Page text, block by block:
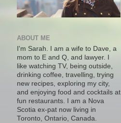
ABOUT ME
I'm Sarah. I am a wife to Dave, a
mom to E and Q, and lawyer. I
like watching TV, being outside,
drinking coffee, travelling, trying
new recipes, exploring my city,
and enjoying food and cocktails at
fun restaurants. I am a Nova
Scotia ex-pat now living in
Toronto, Ontario, Canada.